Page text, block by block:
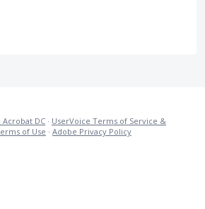
DC · UserVoice Terms of Service &
of Use · Adobe Privacy Policy